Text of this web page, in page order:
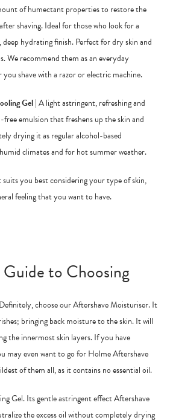
of humectant properties to restore the
shaving. Ideal for those who look for a
hydrating finish. Perfect for dry skin and
We recommend them as an everyday
shave with a razor or electric machine.
Gel| A light astringent, refreshing and
emulsion that freshens up the skin and
drying it as regular alcohol-based
climates and for hot summer weather.
you best considering your type of skin,
feeling that you want to have.
Guide to Choosing
Definitely, choose our Aftershave Moisturiser. It
bringing back moisture to the skin. It will
the innermost skin layers. If you have
may even want to go for Holme Aftershave
of them all, as it contains no essential oil.
Gel. Its gentle astringent effect Aftershave
the excess oil without completely drying